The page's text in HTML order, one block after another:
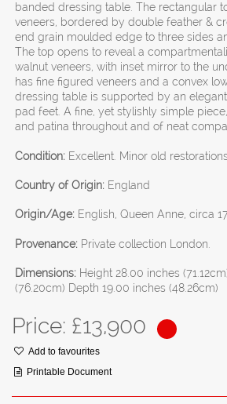
banded dressing table. The rectangular
veneers, bordered by double feather &
end grain moulded edge to three sides
The top opens to reveal a
walnut veneers, with inset mirror to the
has fine figured veneers and a convex
dressing table is supported by an
pad feet. A fine, yet stylishly simple
and patina throughout and of neat
Condition: Excellent. Minor old
Country of Origin: England
Origin/Age: English, Queen Anne, circa
Provenance: Private collection London.
Dimensions: Height 28.00 inches
(76.20cm) Depth 19.00 inches (48.26cm)
Price: £13,900
Add to favourites
Printable Document